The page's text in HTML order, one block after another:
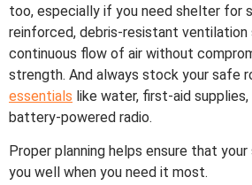
too, especially if you need shelter for
reinforced, debris-resistant
continuous flow of air without
strength. And always stock your safe
essentials like water, first-aid
battery-powered radio.
Proper planning helps ensure that
you well when you need it most.